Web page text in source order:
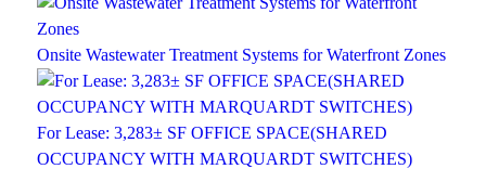
Onsite Wastewater Treatment Systems for Waterfront Zones
For Lease: 3,283± SF OFFICE SPACE(SHARED
OCCUPANCY WITH MARQUARDT SWITCHES)